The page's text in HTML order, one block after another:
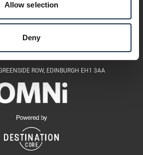
Allow selection
Deny
Explore
Services
OMNi House Rules
ROW, EDINBURGH EH1 3AA